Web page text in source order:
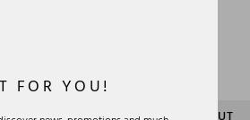
FOR YOU!